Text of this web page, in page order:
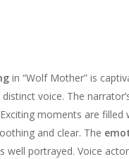
in “Wolf Mother” is
voice. The
moments are filled
and clear. The
well portrayed. Voice